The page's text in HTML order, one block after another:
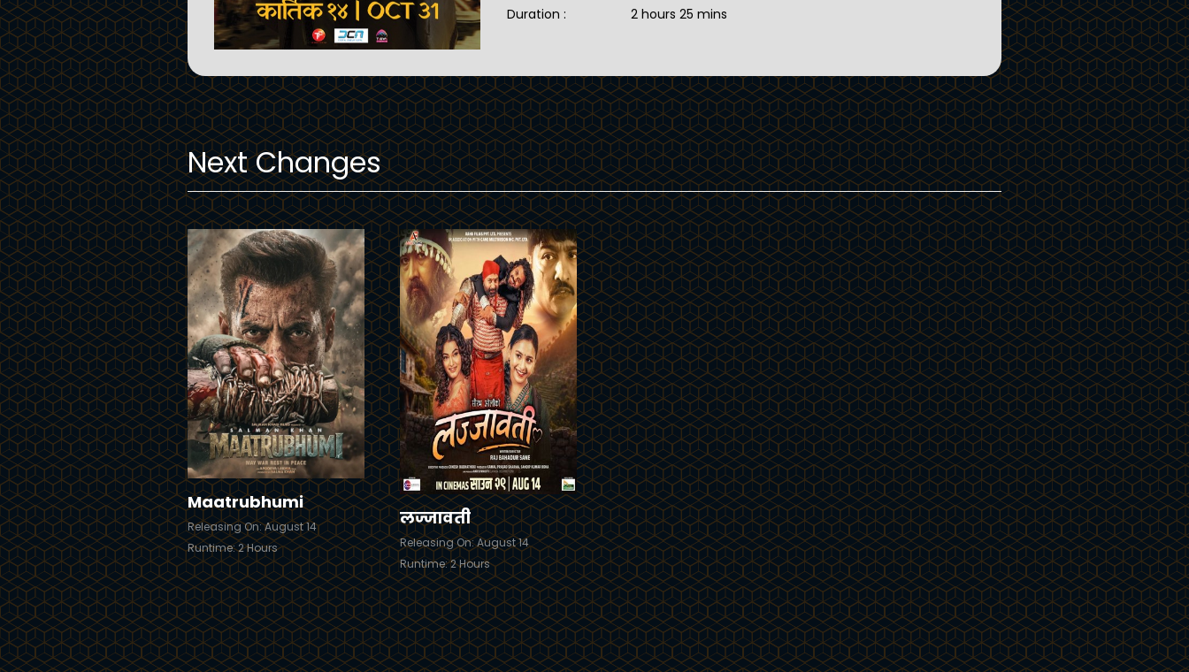
Duration :
2 hours 25 mins
Next Changes
Trailer
Details
Maatrubhumi
Releasing On: August 14
Runtime: 2 Hours
Trailer
Details
लज्जावती
Releasing On: August 14
Runtime: 2 Hours